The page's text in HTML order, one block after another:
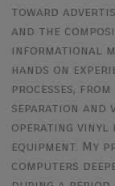
toward
and the
informational
hands on
processes,
separation
operating vinyl
equipment. My
computers